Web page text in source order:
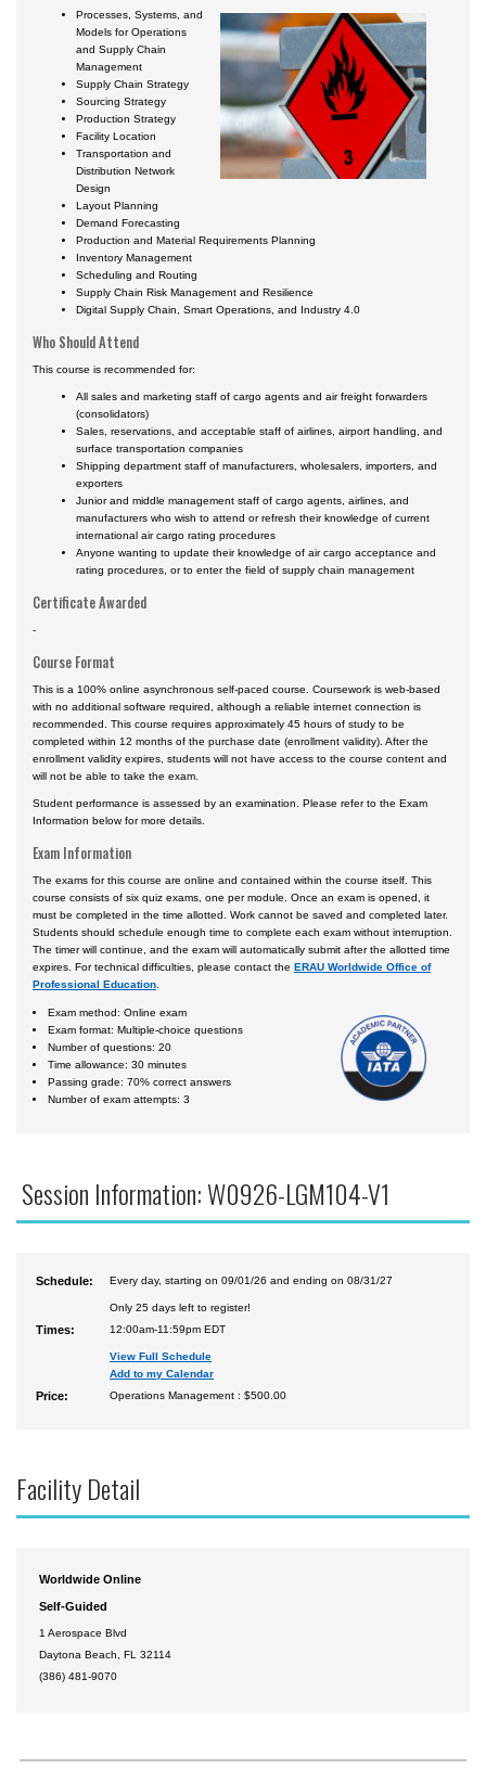
Processes, Systems, and
Models for Operations
and Supply Chain
Management
Supply Chain Strategy
Sourcing Strategy
Production Strategy
Facility Location
Transportation and
Distribution Network
Design
Layout Planning
Demand Forecasting
Production and Material Requirements Planning
Inventory Management
Scheduling and Routing
Supply Chain Risk Management and Resilience
Digital Supply Chain, Smart Operations, and Industry 4.0
Who Should Attend
This course is recommended for:
All sales and marketing staff of cargo agents and air freight forwarders
(consolidators)
Sales, reservations, and acceptable staff of airlines, airport handling, and
surface transportation companies
Shipping department staff of manufacturers, wholesalers, importers, and
exporters
Junior and middle management staff of cargo agents, airlines, and
manufacturers who wish to attend or refresh their knowledge of current
international air cargo rating procedures
Anyone wanting to update their knowledge of air cargo acceptance and
rating procedures, or to enter the field of supply chain management
Certificate Awarded
-
Course Format
This is a 100% online asynchronous self-paced course. Coursework is web-based
with no additional software required, although a reliable internet connection is
recommended. This course requires approximately 45 hours of study to be
completed within 12 months of the purchase date (enrollment validity). After the
enrollment validity expires, students will not have access to the course content and
will not be able to take the exam.
Student performance is assessed by an examination. Please refer to the Exam
Information below for more details.
Exam Information
The exams for this course are online and contained within the course itself. This
course consists of six quiz exams, one per module. Once an exam is opened, it
must be completed in the time allotted. Work cannot be saved and completed later.
Students should schedule enough time to complete each exam without interruption.
The timer will continue, and the exam will automatically submit after the allotted time
expires. For technical difficulties, please contact the ERAU Worldwide Office of
Professional Education
Exam method: Online exam
Exam format: Multiple-choice questions
Number of questions: 20
Time allowance: 30 minutes
Passing grade: 70% correct answers
Number of exam attempts: 3
Session Information: W0926-LGM104-V1
Schedule: Every day, starting on 09/01/26 and ending on 08/31/27
Only 25 days left to register!
Times: 12:00am-11:59pm EDT
View Full Schedule
Add to my Calendar
Price: Operations Management : $500.00
Facility Detail
Worldwide Online
Self-Guided
1 Aerospace Blvd
Daytona Beach, FL 32114
(386) 481-9070